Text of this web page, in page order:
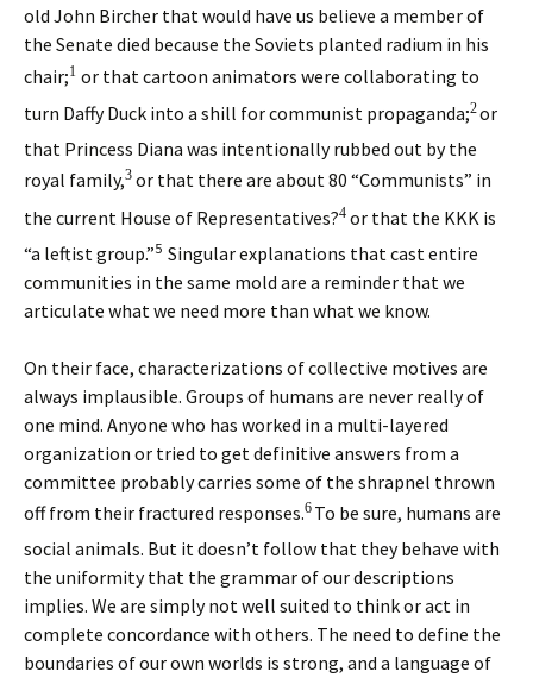
old John Bircher that would have us believe a member of
the Senate died because the Soviets planted radium in his
chair;1 or that cartoon animators were collaborating to
turn Daffy Duck into a shill for communist propaganda;2or
that Princess Diana was intentionally rubbed out by the
royal family,3 or that there are about 80 “Communists” in
the current House of Representatives?4 or that the KKK is
“a leftist group.”5 Singular explanations that cast entire
communities in the same mold are a reminder that we
articulate what we need more than what we know.
On their face, characterizations of collective motives are
always implausible. Groups of humans are never really of
one mind. Anyone who has worked in a multi-layered
organization or tried to get definitive answers from a
committee probably carries some of the shrapnel thrown
off from their fractured responses.6 To be sure, humans are
social animals. But it doesn’t follow that they behave with
the uniformity that the grammar of our descriptions
implies. We are simply not well suited to think or act in
complete concordance with others. The need to define the
boundaries of our own worlds is strong, and a language of